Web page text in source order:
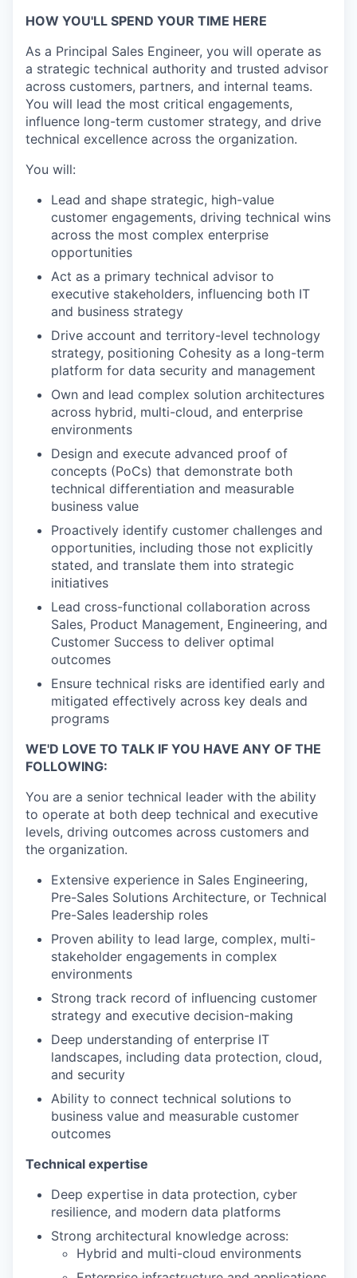
HOW YOU'LL SPEND YOUR TIME HERE
As a Principal Sales Engineer, you will operate as
a strategic technical authority and trusted advisor
across customers, partners, and internal teams.
You will lead the most critical engagements,
influence long-term customer strategy, and drive
technical excellence across the organization.
You will:
Lead and shape strategic, high-value
customer engagements, driving technical wins
across the most complex enterprise
opportunities
Act as a primary technical advisor to
executive stakeholders, influencing both IT
and business strategy
Drive account and territory-level technology
strategy, positioning Cohesity as a long-term
platform for data security and management
Own and lead complex solution architectures
across hybrid, multi-cloud, and enterprise
environments
Design and execute advanced proof of
concepts (PoCs) that demonstrate both
technical differentiation and measurable
business value
Proactively identify customer challenges and
opportunities, including those not explicitly
stated, and translate them into strategic
initiatives
Lead cross-functional collaboration across
Sales, Product Management, Engineering, and
Customer Success to deliver optimal
outcomes
Ensure technical risks are identified early and
mitigated effectively across key deals and
programs
WE'D LOVE TO TALK IF YOU HAVE ANY OF THE
FOLLOWING:
You are a senior technical leader with the ability
to operate at both deep technical and executive
levels, driving outcomes across customers and
the organization.
Extensive experience in Sales Engineering,
Pre-Sales Solutions Architecture, or Technical
Pre-Sales leadership roles
Proven ability to lead large, complex, multi-
stakeholder engagements in complex
environments
Strong track record of influencing customer
strategy and executive decision-making
Deep understanding of enterprise IT
landscapes, including data protection, cloud,
and security
Ability to connect technical solutions to
business value and measurable customer
outcomes
Technical expertise
Deep expertise in data protection, cyber
resilience, and modern data platforms
Strong architectural knowledge across:
Hybrid and multi-cloud environments